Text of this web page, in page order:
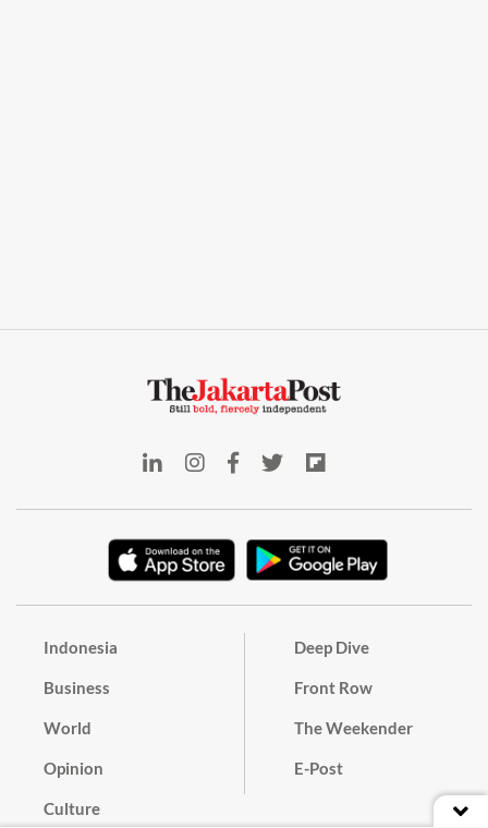
Indonesia
Business
World
Opinion
Culture
Deep Dive
Front Row
The Weekender
E-Post